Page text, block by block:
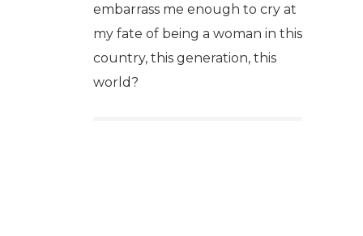
embarrass me enough to cry at
my fate of being a woman in this
country, this generation, this
world?